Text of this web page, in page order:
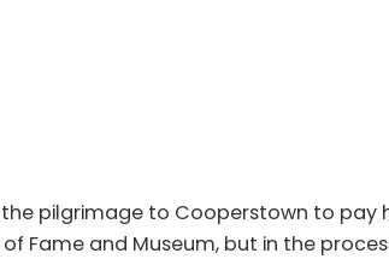
the pilgrimage to Cooperstown to
Fame and Museum, but in the